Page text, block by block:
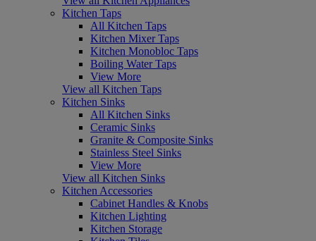
Kitchen Taps
All Kitchen Taps
Kitchen Mixer Taps
Kitchen Monobloc Taps
Boiling Water Taps
View More
View all Kitchen Taps
Kitchen Sinks
All Kitchen Sinks
Ceramic Sinks
Granite & Composite Sinks
Stainless Steel Sinks
View More
View all Kitchen Sinks
Kitchen Accessories
Cabinet Handles & Knobs
Kitchen Lighting
Kitchen Storage